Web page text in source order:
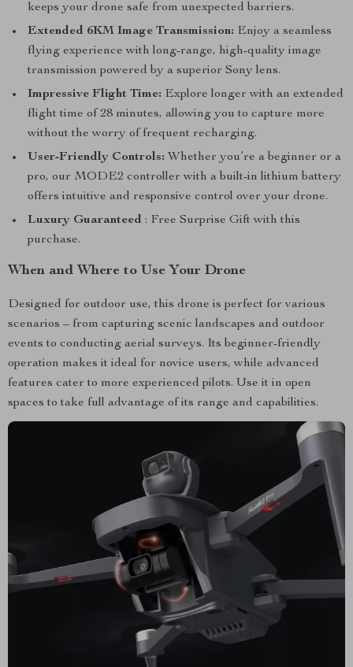
keeps your drone safe from unexpected barriers.
Extended 6KM Image Transmission: Enjoy a seamless
flying experience with long-range, high-quality image
transmission powered by a superior Sony lens.
Impressive Flight Time: Explore longer with an extended
flight time of 28 minutes, allowing you to capture more
without the worry of frequent recharging.
User-Friendly Controls: Whether you’re a beginner or a
pro, our MODE2 controller with a built-in lithium battery
offers intuitive and responsive control over your drone.
Luxury Guaranteed : Free Surprise Gift with this
purchase.
When and Where to Use Your Drone
Designed for outdoor use, this drone is perfect for various
scenarios – from capturing scenic landscapes and outdoor
events to conducting aerial surveys. Its beginner-friendly
operation makes it ideal for novice users, while advanced
features cater to more experienced pilots. Use it in open
spaces to take full advantage of its range and capabilities.